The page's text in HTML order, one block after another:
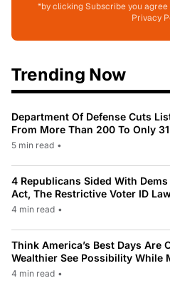
*by clicking Subscribe you
Privacy
Trending Now
Department Of Defense Cuts
From More Than 200 To Only 31
5 min read •
4 Republicans Sided With Dems
Act, The Restrictive Voter ID
4 min read •
Think America’s Best Days Are
Wealthier See Possibility While
4 min read •